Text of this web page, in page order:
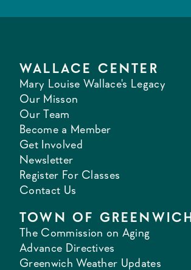
WALLACE CENTER
Mary Louise Wallace's Legacy
Our Misson
Our Team
Become a Member
Get Involved
Newsletter
Register For Classes
Contact Us
TOWN OF GREENWICH
The Commission on Aging
Advance Directives
Greenwich Weather Updates